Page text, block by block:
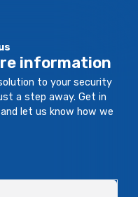
information
to your security
a step away. Get in
let us know how we